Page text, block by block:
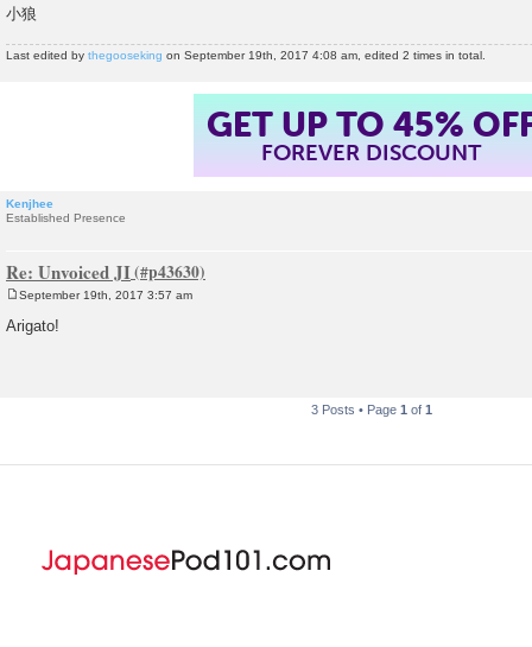
小狼
Last edited by thegooseking on September 19th, 2017 4:08 am, edited 2 times in total.
GET UP TO 45%
FOREVER DISCOUNT
Kenjhee
Established Presence
Re: Unvoiced JI
o
s
September 19th, 2017 3:57 am
Arigato!
3 Posts • Page 1 of 1